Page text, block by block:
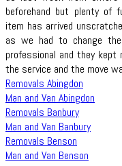
beforehand but plenty of
item has arrived
as we had to change
professional and they kept
the service and the move
Removals Abingdon
Man and Van Abingdon
Removals Banbury
Man and Van Banbury
Removals Benson
Man and Van Benson